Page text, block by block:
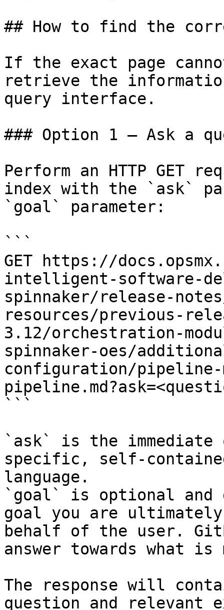
## How to find the
If the exact page
retrieve the
query interface.
### Option 1 — Ask a
Perform an HTTP GET
index with the `ask`
`goal` parameter:
```
GET https://
intelligent-software-
spinnaker/release-
resources/previous-
3.12/orchestration-
spinnaker-oes/
configuration/pipeline-
```
`ask` is the
specific, self-
language.
`goal` is optional and
goal you are
behalf of the user.
answer towards what
The response will
question and relevant